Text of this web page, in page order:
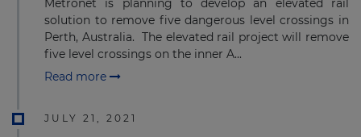
Metronet is planning to develop an elevated rail
solution to remove five dangerous level crossings in
Perth, Australia. The elevated rail project will remove
five level crossings on the inner A...
Read more
JULY 21, 2021